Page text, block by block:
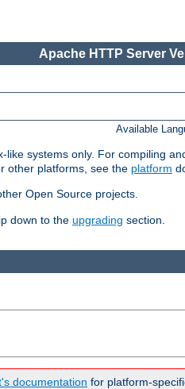
Apache HTTP Server
Available
systems only. For compiling
other platforms, see the platform
Open Source projects.
down to the upgrading section.
documentation for platform-